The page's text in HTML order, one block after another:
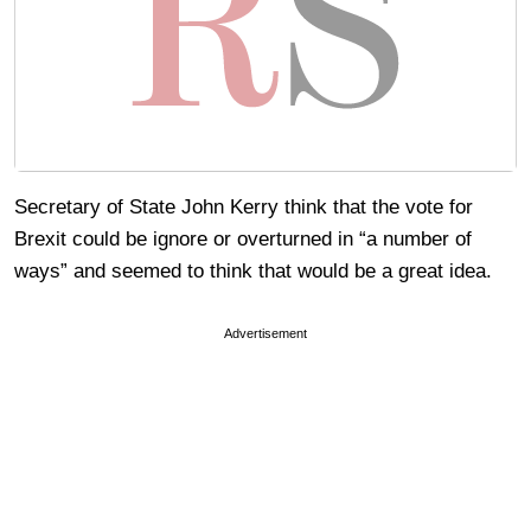
Secretary of State John Kerry think that the vote for
Brexit could be ignore or overturned in “a number of
ways” and seemed to think that would be a great idea.
Advertisement